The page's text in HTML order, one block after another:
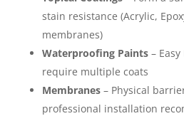
stain resistance (Acrylic,
membranes)
Waterproofing Paints– Easy
require multiple coats
Membranes– Physical
professional installation